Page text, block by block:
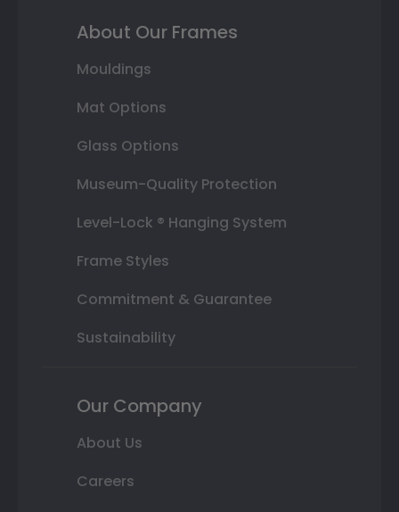
About Our Frames
Mouldings
Mat Options
Glass Options
Museum-Quality Protection
Level-Lock ® Hanging System
Frame Styles
Commitment & Guarantee
Sustainability
Our Company
About Us
Careers